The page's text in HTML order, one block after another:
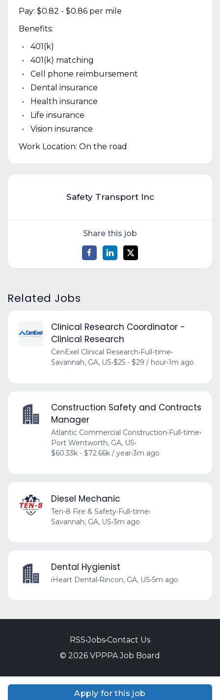
Pay: $0.82 - $0.86 per mile
Benefits:
401(k)
401(k) matching
Cell phone reimbursement
Dental insurance
Health insurance
Life insurance
Vision insurance
Work Location: On the road
Safety Transport Inc
Apply for this job
Share this job
Related Jobs
Clinical Research Coordinator -
Clinical Research
CenExel Clinical Research•Full-time•
Savannah, GA, US•$25 - $29 / hour•1m ago
Construction Safety and Contracts
Manager
Atlantic Commercial Construction• Full-time•
Port Wentworth, GA, US•
$60.33k - $72.66k / year•3m ago
Diesel Mechanic
Ten-8 Fire & Safety•Full-time•
Savannah, GA, US•3m ago
Dental Hygienist
iHeart Dental•Rincon, GA, US•5m ago
RSS•Jobs•Contact Us
© 2026 VPPPA Job Board